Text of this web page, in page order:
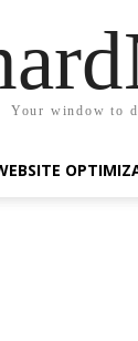
Your window to